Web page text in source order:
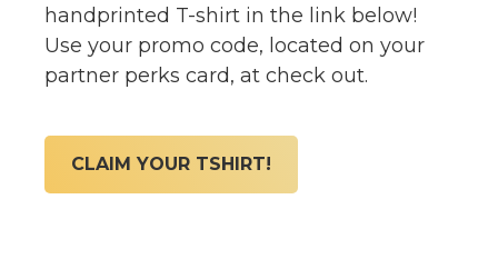
handprinted T-shirt in the link below!
Use your promo code, located on your
partner perks card, at check out.
CLAIM YOUR TSHIRT!